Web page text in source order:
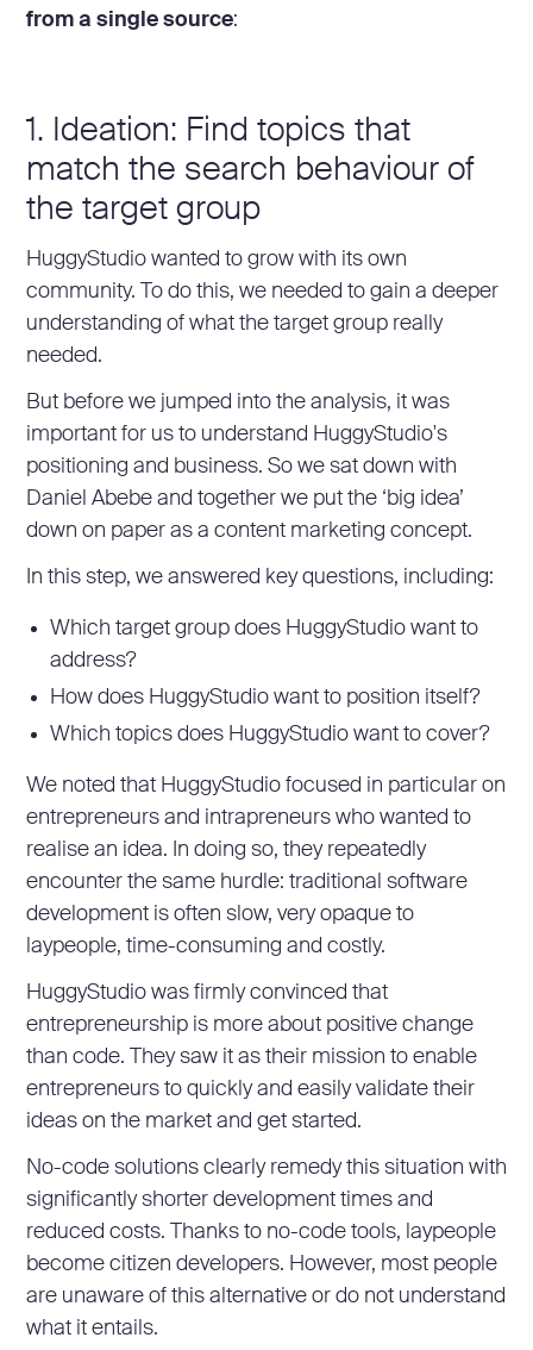
from a single source:
1. Ideation: Find topics that
match the search behaviour of
the target group
HuggyStudio wanted to grow with its own
community. To do this, we needed to gain a deeper
understanding of what the target group really
needed.
But before we jumped into the analysis, it was
important for us to understand HuggyStudio's
positioning and business. So we sat down with
Daniel Abebe and together we put the ‘big idea’
down on paper as a content marketing concept.
In this step, we answered key questions, including:
Which target group does HuggyStudio want to
address?
How does HuggyStudio want to position itself?
Which topics does HuggyStudio want to cover?
We noted that HuggyStudio focused in particular on
entrepreneurs and intrapreneurs who wanted to
realise an idea. In doing so, they repeatedly
encounter the same hurdle: traditional software
development is often slow, very opaque to
laypeople, time-consuming and costly.
HuggyStudio was firmly convinced that
entrepreneurship is more about positive change
than code. They saw it as their mission to enable
entrepreneurs to quickly and easily validate their
ideas on the market and get started.
No-code solutions clearly remedy this situation with
significantly shorter development times and
reduced costs. Thanks to no-code tools, laypeople
become citizen developers. However, most people
are unaware of this alternative or do not understand
what it entails.